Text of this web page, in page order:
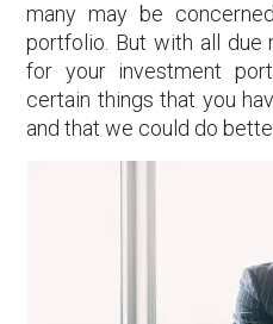
many may be
portfolio. But with all due
for your investment
certain things that you
and that we could do